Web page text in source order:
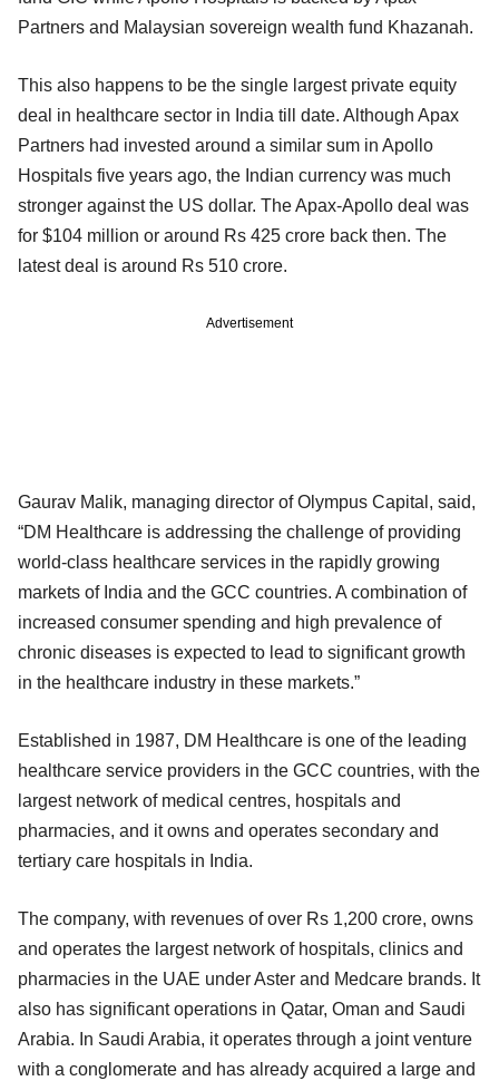
Partners and Malaysian sovereign wealth fund Khazanah.
This also happens to be the single largest private equity
deal in healthcare sector in India till date. Although Apax
Partners had invested around a similar sum in Apollo
Hospitals five years ago, the Indian currency was much
stronger against the US dollar. The Apax-Apollo deal was
for $104 million or around Rs 425 crore back then. The
latest deal is around Rs 510 crore.
Advertisement
Gaurav Malik, managing director of Olympus Capital, said,
“DM Healthcare is addressing the challenge of providing
world-class healthcare services in the rapidly growing
markets of India and the GCC countries. A combination of
increased consumer spending and high prevalence of
chronic diseases is expected to lead to significant growth
in the healthcare industry in these markets.”
Established in 1987, DM Healthcare is one of the leading
healthcare service providers in the GCC countries, with the
largest network of medical centres, hospitals and
pharmacies, and it owns and operates secondary and
tertiary care hospitals in India.
The company, with revenues of over Rs 1,200 crore, owns
and operates the largest network of hospitals, clinics and
pharmacies in the UAE under Aster and Medcare brands. It
also has significant operations in Qatar, Oman and Saudi
Arabia. In Saudi Arabia, it operates through a joint venture
with a conglomerate and has already acquired a large and